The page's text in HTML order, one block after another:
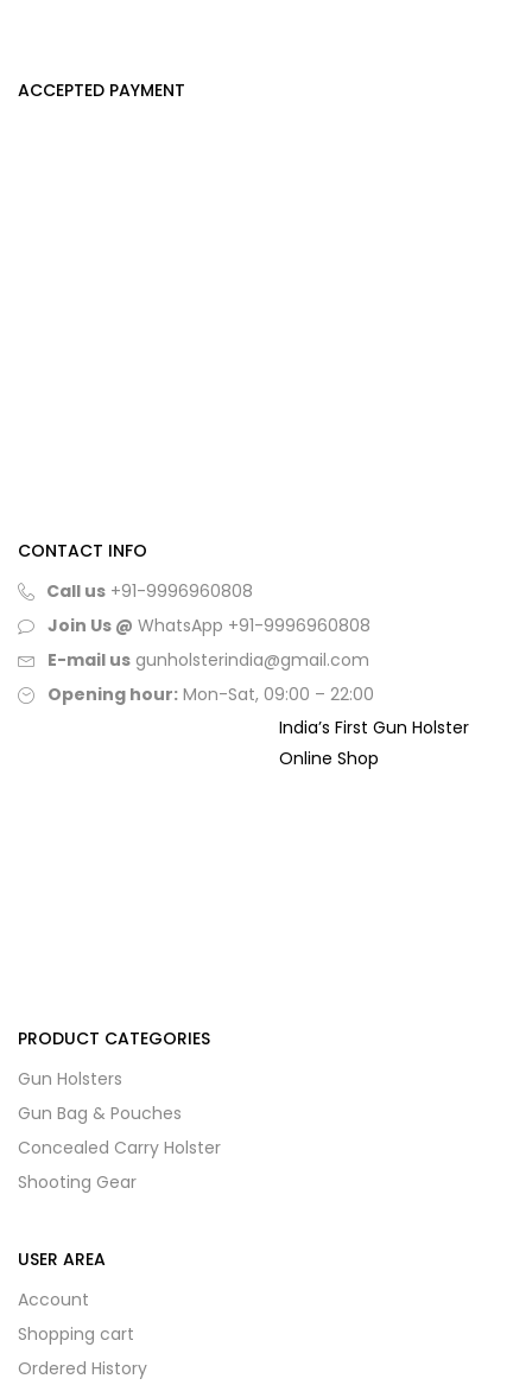
ACCEPTED PAYMENT
CONTACT INFO
Call us +91-9996960808
Join Us @ WhatsApp +91-9996960808
E-mail us gunholsterindia@gmail.com
Opening hour: Mon-Sat, 09:00 – 22:00
India’s First Gun Holster
Online Shop
PRODUCT CATEGORIES
Gun Holsters
Gun Bag & Pouches
Concealed Carry Holster
Shooting Gear
USER AREA
Account
Shopping cart
Ordered History